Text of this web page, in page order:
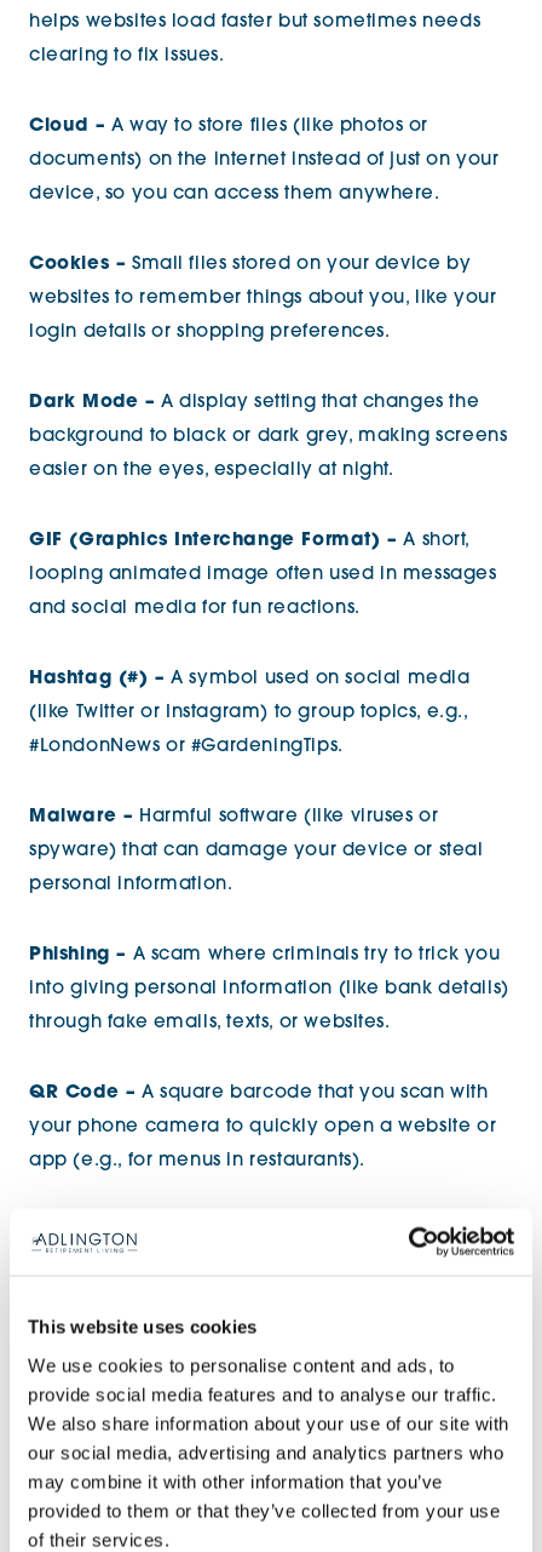
This website uses cookies
We use cookies to personalise content and ads, to
provide social media features and to analyse our traffic.
We also share information about your use of our site with
our social media, advertising and analytics partners who
may combine it with other information that you’ve
provided to them or that they’ve collected from your use
of their services.
helps websites load faster but sometimes needs
clearing to fix issues.
Cloud – A way to store files (like photos or
documents) on the internet instead of just on your
device, so you can access them anywhere.
Cookies – Small files stored on your device by
websites to remember things about you, like your
login details or shopping preferences.
Dark Mode – A display setting that changes the
background to black or dark grey, making screens
easier on the eyes, especially at night.
GIF (Graphics Interchange Format) – A short,
looping animated image often used in messages
and social media for fun reactions.
Hashtag (#) – A symbol used on social media
(like Twitter or Instagram) to group topics, e.g.,
#LondonNews or #GardeningTips.
Malware – Harmful software (like viruses or
spyware) that can damage your device or steal
personal information.
Phishing – A scam where criminals try to trick you
into giving personal information (like bank details)
through fake emails, texts, or websites.
QR Code – A square barcode that you scan with
your phone camera to quickly open a website or
app (e.g., for menus in restaurants).
Smart Home –
Devices (like smart speakers, lights,
(e.g.,Amazon Alexa,Google Nest